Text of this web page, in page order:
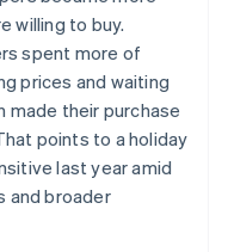
willing to buy.
spent more of
prices and waiting
their purchase
points to a holiday
last year amid
and broader